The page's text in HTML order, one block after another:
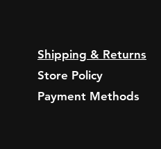
Shipping & Returns
Store Policy
Payment Methods